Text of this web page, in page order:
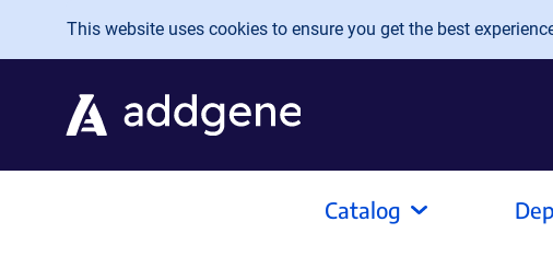
Skip to main content
This website uses cookies to ensure you get the best
Catalog